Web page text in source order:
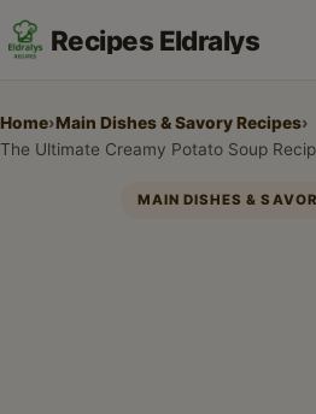
Recipes Eldralys
Home›Main Dishes & Savory Recipes›
MAIN DISHES &